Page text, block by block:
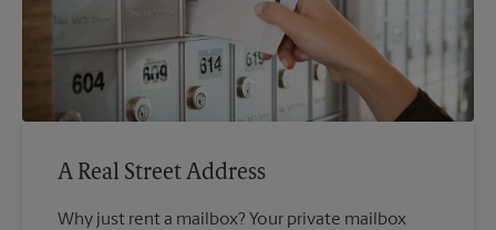
A Real Street Address
Why just rent a mailbox? Your private mailbox